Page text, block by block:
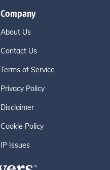
Company
About Us
Contact Us
Terms of Service
Privacy Policy
Disclaimer
Cookie Policy
IP Issues